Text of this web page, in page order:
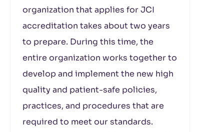
organization that applies for JCI
accreditation takes about two years
to prepare. During this time, the
entire organization works together to
develop and implement the new high
quality and patient-safe policies,
practices, and procedures that are
required to meet our standards.